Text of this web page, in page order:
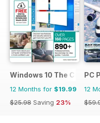
Windows 10 The
12 Months for $19.99
$25.98 Saving 23%
PC
12